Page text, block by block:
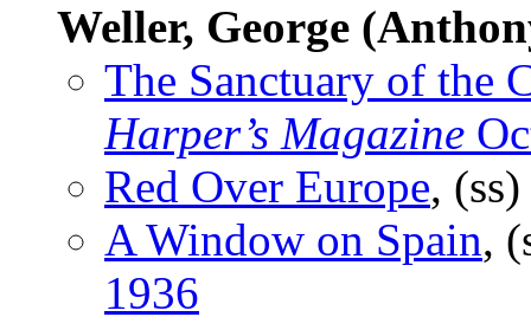
Weller, George
The Sanctuary of the
Harper’s Magazine
Red Over Europe, (ss)
A Window on Spain,
1936